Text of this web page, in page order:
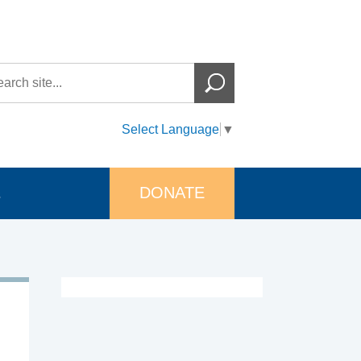
Select Language ▼
DONATE